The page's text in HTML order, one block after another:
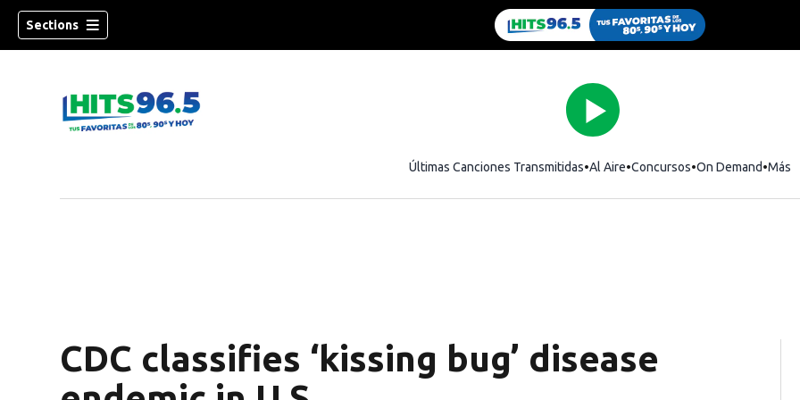
Sections
Últimas Canciones Transmitidas Al Aire Concursos On Demand Más
CDC classifies ‘kissing bug’ disease